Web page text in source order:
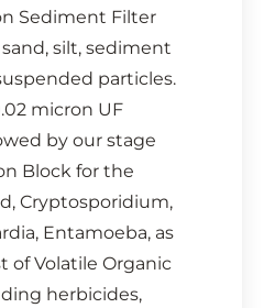
Sediment Filter
silt, sediment
particles.
micron UF
by our stage
Block for the
Cryptosporidium,
Entamoeba, as
of Volatile Organic
herbicides,